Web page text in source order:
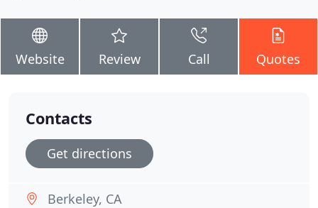
Website Review Call Quotes
Contacts
Get directions
Berkeley, CA